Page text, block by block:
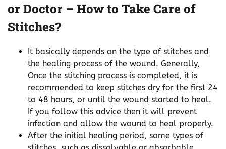
or Doctor – How to Take Care of
Stitches?
It basically depends on the type of stitches and
the healing process of the wound. Generally,
Once the stitching process is completed, it is
recommended to keep stitches dry for the first 24
to 48 hours, or until the wound started to heal.
If you follow this advice then it will prevent
infection and allow the wound to heal properly.
After the initial healing period, some types of